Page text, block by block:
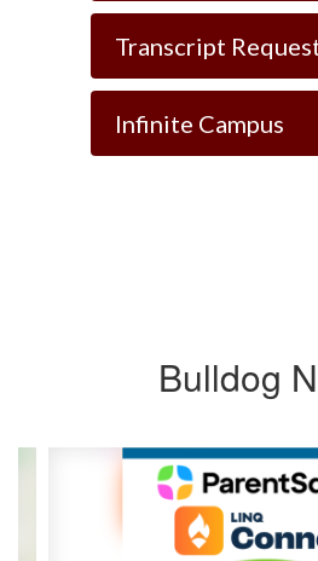
Transcript
Infinite Campus
Bulldog